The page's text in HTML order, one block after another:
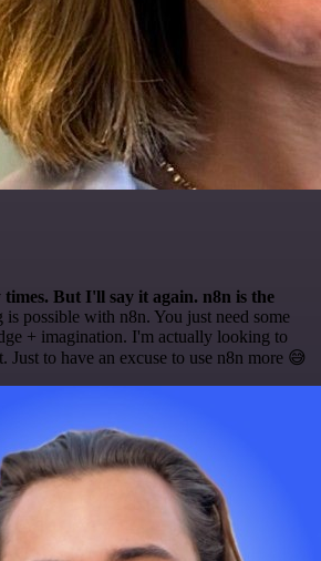
But I'll say it again. n8n is the
is possible with n8n. You just need some
+ imagination. I'm actually looking to
Just to have an excuse to use n8n more 😅